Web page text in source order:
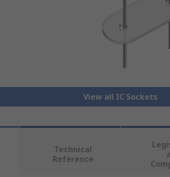
View all IC Sockets
Technical
Reference